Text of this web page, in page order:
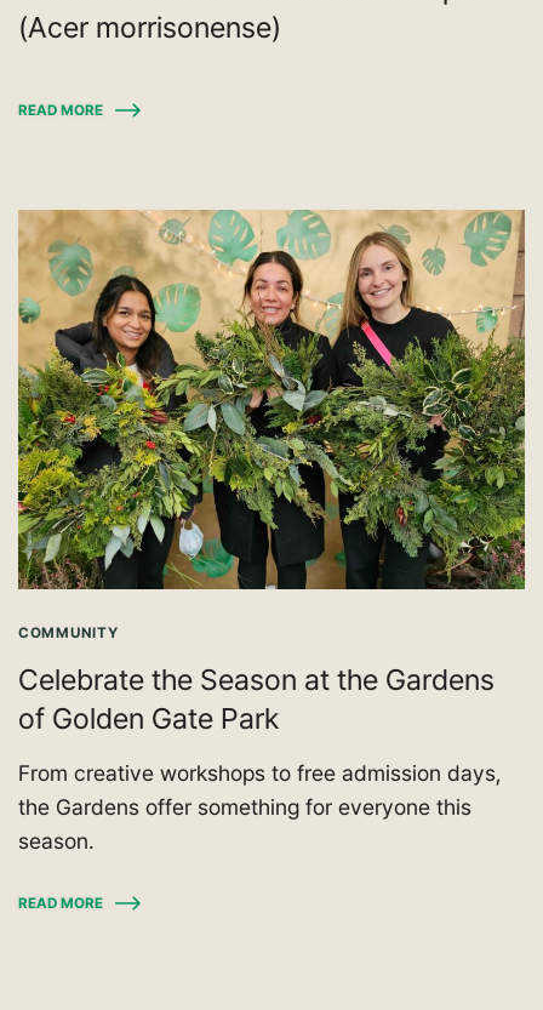
(Acer morrisonense)
READ MORE
COMMUNITY
Celebrate the Season at the Gardens
of Golden Gate Park
From creative workshops to free admission days,
the Gardens offer something for everyone this
season.
READ MORE